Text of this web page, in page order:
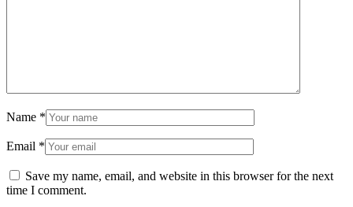
Name *
Email *
Save my name, email, and website in this browser for the next
time I comment.